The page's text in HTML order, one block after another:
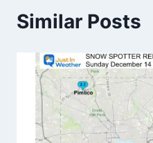
Similar Posts